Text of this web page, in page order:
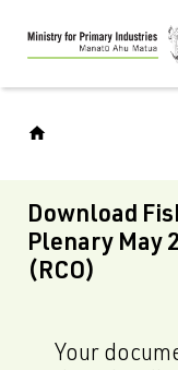
Skip
to
main
Download
Plenary May
(RCO)
Your